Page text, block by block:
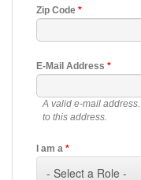
Zip Code *
E-Mail Address *
A valid e-mail
to this address.
I am a *